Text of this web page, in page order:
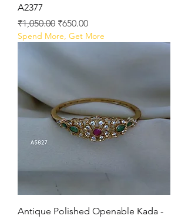
A2377
Regular Price
₹1,050.00 Sale Price
₹650.00
Spend More, Get More
Antique Polished Openable Kada -